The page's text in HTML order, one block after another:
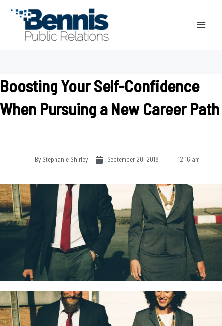
Boosting Your Self-Confidence
When Pursuing a New Career Path
ByStephanie Shirley September 20, 2018 12:16 am